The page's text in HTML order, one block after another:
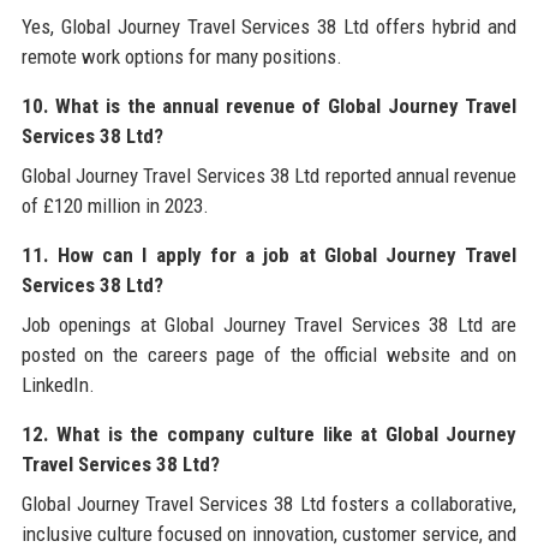
Yes, Global Journey Travel Services 38 Ltd offers hybrid and
remote work options for many positions.
10. What is the annual revenue of Global Journey Travel
Services 38 Ltd?
Global Journey Travel Services 38 Ltd reported annual revenue
of £120 million in 2023.
11. How can I apply for a job at Global Journey Travel
Services 38 Ltd?
Job openings at Global Journey Travel Services 38 Ltd are
posted on the careers page of the official website and on
LinkedIn.
12. What is the company culture like at Global Journey
Travel Services 38 Ltd?
Global Journey Travel Services 38 Ltd fosters a collaborative,
inclusive culture focused on innovation, customer service, and